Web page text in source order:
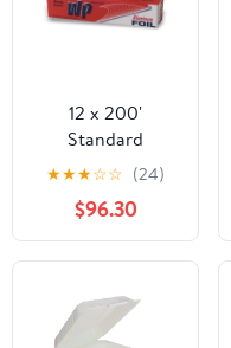
12 x 200'
Standard
Aluminum Foil 12
Rolls/Case
★★★☆☆ (24)
$96.30